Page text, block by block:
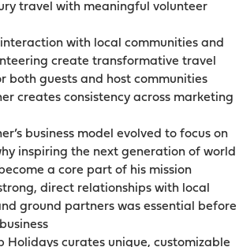
travel with meaningful volunteer
with local communities and
create transformative travel
both guests and host communities
creates consistency across marketing
business model evolved to focus on
inspiring the next generation of world
a core part of his mission
direct relationships with local
ground partners was essential before
Holidays curates unique, customizable